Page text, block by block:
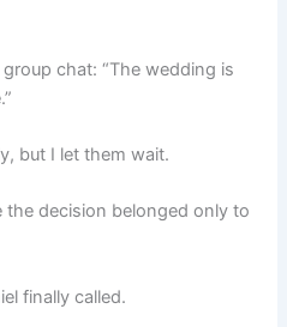
chat: “The wedding is
but I let them wait.
the decision belonged only to
finally called.